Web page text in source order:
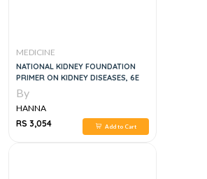
MEDICINE
NATIONAL KIDNEY FOUNDATION
PRIMER ON KIDNEY DISEASES, 6E
By
HANNA
RS 3,054
Add to Cart